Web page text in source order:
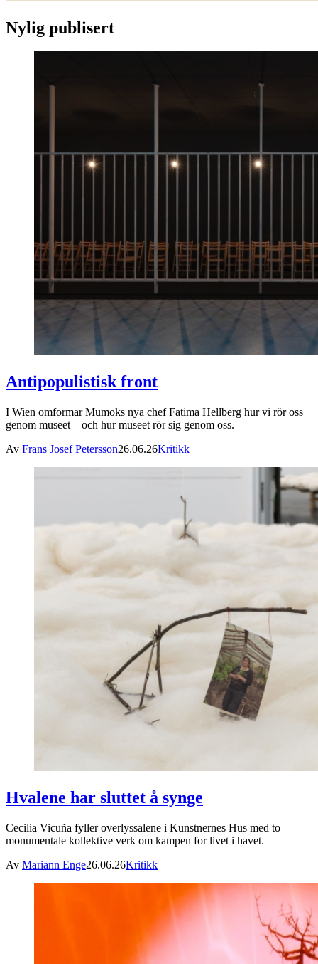
Nylig publisert
Antipopulistisk front
I Wien omformar Mumoks nya chef Fatima Hellberg hur vi rör oss
genom museet – och hur museet rör sig genom oss.
Av Frans Josef Petersson26.06.26Kritikk
Hvalene har sluttet å synge
Cecilia Vicuña fyller overlyssalene i Kunstnernes Hus med to
monumentale kollektive verk om kampen for livet i havet.
Av Mariann Enge26.06.26Kritikk